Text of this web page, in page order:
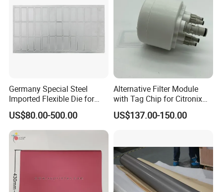
Germany Special Steel
Imported Flexible Die for
Self-Adhesive Labels,
Packaging Boxes, Paper
Cups, RFID Label Card/Tag
Die Cutting
US$80.00-500.00
Alternative Filter Module
with Tag Chip for Citronix
5000 Series Cij Printer
US$137.00-150.00